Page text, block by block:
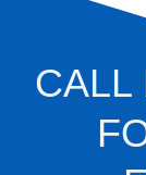
CALL